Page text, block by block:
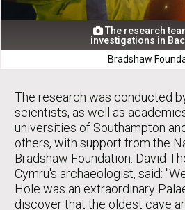
The research
investigations in
Bradshaw
The research was conducted
scientists, as well as
universities of Southampton
others, with support from the
Bradshaw Foundation. David
Cymru's archaeologist, said:
Hole was an extraordinary
discover that the oldest cave